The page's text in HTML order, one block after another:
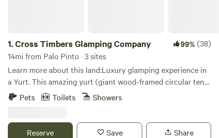
1.Cross Timbers Glamping Company 99%(38)
14mi from Palo Pinto · 3 sites
Learn more about this land:Luxury glamping experience in
a Yurt. This amazing yurt (giant wood-framed circular tent)
is nestled between live oaks up on an elevated deck
bathroom with large shower, coffee bar, and yes Wi-Fi
Pets Toilets Showers
Reserve Save Share